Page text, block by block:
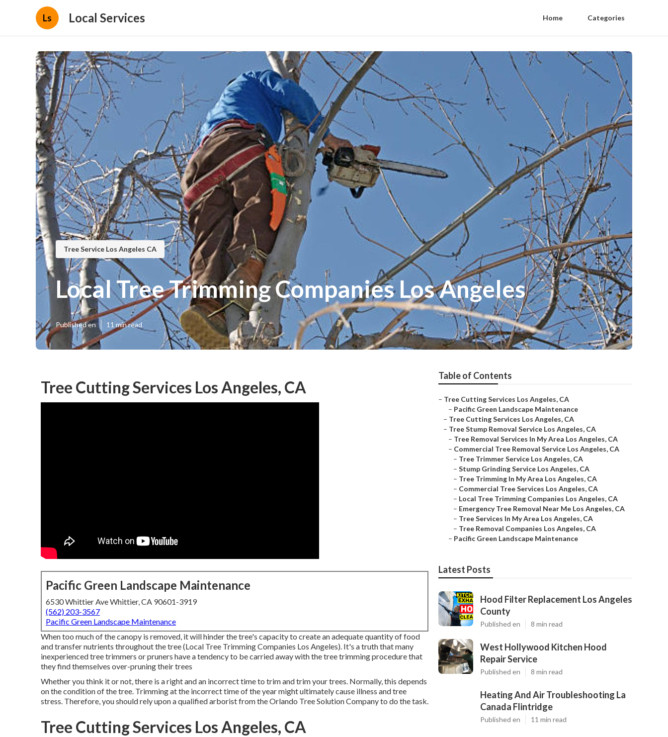
Ls Local Services Home Categories
Tree Service Los Angeles CA
Local Tree Trimming Companies Los Angeles
Published en 11 min read
Tree Cutting Services Los Angeles, CA
Pacific Green Landscape Maintenance
6530 Whittier Ave Whittier, CA 90601-3919
(562) 203-3567
Pacific Green Landscape Maintenance
When too much of the canopy is removed, it will hinder the tree's capacity to create an adequate quantity of food
and transfer nutrients throughout the tree (Local Tree Trimming Companies Los Angeles). It's a truth that many
inexperienced tree trimmers or pruners have a tendency to be carried away with the tree trimming procedure that
they find themselves over-pruning their trees
Whether you think it or not, there is a right and an incorrect time to trim and trim your trees. Normally, this depends
on the condition of the tree. Trimming at the incorrect time of the year might ultimately cause illness and tree
stress. Therefore, you should rely upon a qualified arborist from the Orlando Tree Solution Company to do the task.
Tree Cutting Services Los Angeles, CA
Table of Contents
– Tree Cutting Services Los Angeles, CA
– Pacific Green Landscape Maintenance
– Tree Cutting Services Los Angeles, CA
– Tree Stump Removal Service Los Angeles, CA
– Tree Removal Services In My Area Los Angeles, CA
– Commercial Tree Removal Service Los Angeles, CA
– Tree Trimmer Service Los Angeles, CA
– Stump Grinding Service Los Angeles, CA
– Tree Trimming In My Area Los Angeles, CA
– Commercial Tree Services Los Angeles, CA
– Local Tree Trimming Companies Los Angeles, CA
– Emergency Tree Removal Near Me Los Angeles, CA
– Tree Services In My Area Los Angeles, CA
– Tree Removal Companies Los Angeles, CA
– Pacific Green Landscape Maintenance
Latest Posts
Hood Filter Replacement Los Angeles
County
Published en 8 min read
West Hollywood Kitchen Hood
Repair Service
Published en 8 min read
Heating And Air Troubleshooting La
Canada Flintridge
Published en 11 min read